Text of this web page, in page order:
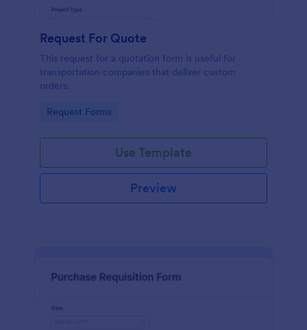
Request For Quote
This request for a quotation form is useful for
transportation companies that deliver custom
orders.
Go to Category:
Request Forms
Use Template
Preview